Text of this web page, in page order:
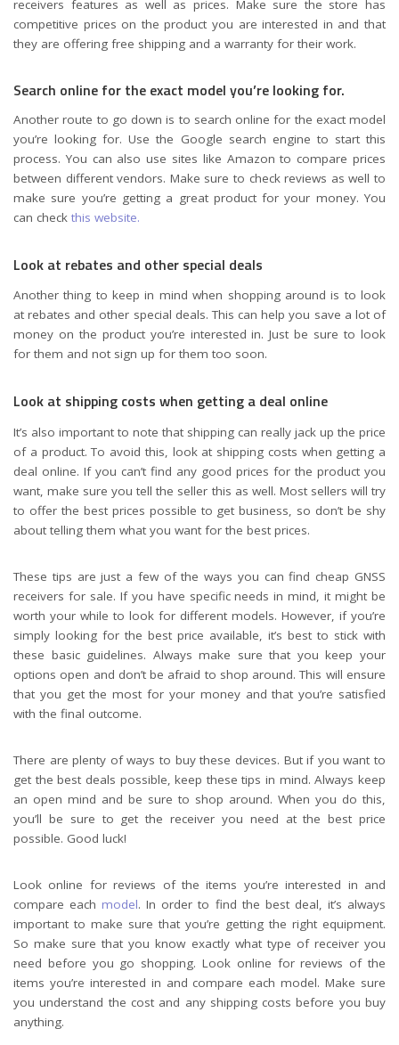
receivers features as well as prices. Make sure the store has
competitive prices on the product you are interested in and that
they are offering free shipping and a warranty for their work.
Search online for the exact model you’re looking for.
Another route to go down is to search online for the exact model
you’re looking for. Use the Google search engine to start this
process. You can also use sites like Amazon to compare prices
between different vendors. Make sure to check reviews as well to
make sure you’re getting a great product for your money. You
can check this website.
Look at rebates and other special deals
Another thing to keep in mind when shopping around is to look
at rebates and other special deals. This can help you save a lot of
money on the product you’re interested in. Just be sure to look
for them and not sign up for them too soon.
Look at shipping costs when getting a deal online
It’s also important to note that shipping can really jack up the price
of a product. To avoid this, look at shipping costs when getting a
deal online. If you can’t find any good prices for the product you
want, make sure you tell the seller this as well. Most sellers will try
to offer the best prices possible to get business, so don’t be shy
about telling them what you want for the best prices.
These tips are just a few of the ways you can find cheap GNSS
receivers for sale. If you have specific needs in mind, it might be
worth your while to look for different models. However, if you’re
simply looking for the best price available, it’s best to stick with
these basic guidelines. Always make sure that you keep your
options open and don’t be afraid to shop around. This will ensure
that you get the most for your money and that you’re satisfied
with the final outcome.
There are plenty of ways to buy these devices. But if you want to
get the best deals possible, keep these tips in mind. Always keep
an open mind and be sure to shop around. When you do this,
you’ll be sure to get the receiver you need at the best price
possible. Good luck!
Look online for reviews of the items you’re interested in and
compare each model. In order to find the best deal, it’s always
important to make sure that you’re getting the right equipment.
So make sure that you know exactly what type of receiver you
need before you go shopping. Look online for reviews of the
items you’re interested in and compare each model. Make sure
you understand the cost and any shipping costs before you buy
anything.